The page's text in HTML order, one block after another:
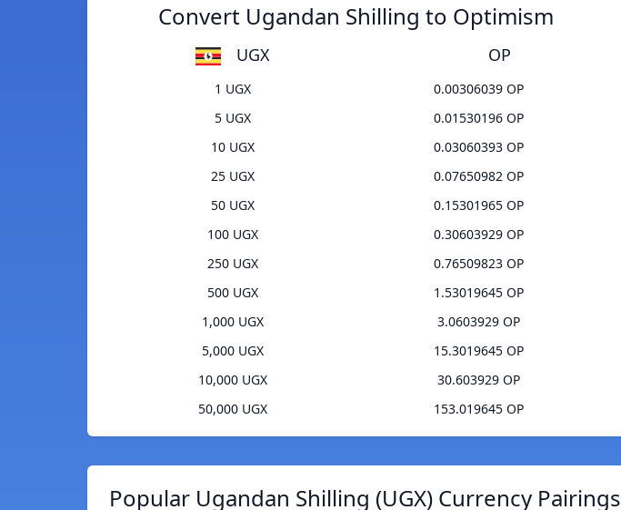
Convert Ugandan Shilling to Optimism
UGX OP
1 UGX
0.00306039 OP
5 UGX
0.01530196 OP
10 UGX
0.03060393 OP
25 UGX
0.07650982 OP
50 UGX
0.15301965 OP
100 UGX
0.30603929 OP
250 UGX
0.76509823 OP
500 UGX
1.53019645 OP
1,000 UGX
3.0603929 OP
5,000 UGX
15.3019645 OP
10,000 UGX
30.603929 OP
50,000 UGX
153.019645 OP
Popular Ugandan Shilling (UGX) Currency Pairings